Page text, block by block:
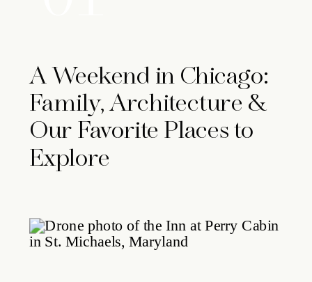
A Weekend in Chicago:
Family, Architecture &
Our Favorite Places to
Explore